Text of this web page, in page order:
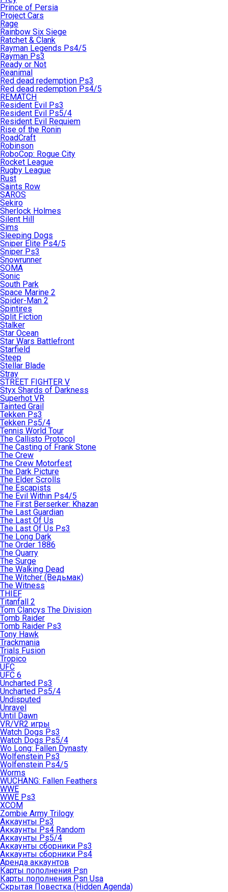
Prince of Persia
Project Cars
Rage
Rainbow Six Siege
Ratchet & Clank
Rayman Legends Ps4/5
Rayman Ps3
Ready or Not
Reanimal
Red dead redemption Ps3
Red dead redemption Ps4/5
REMATCH
Resident Evil Ps3
Resident Evil Ps5/4
Resident Evil Requiem
Rise of the Ronin
RoadCraft
Robinson
RoboCop: Rogue City
Rocket League
Rugby League
Rust
Saints Row
SAROS
Sekiro
Sherlock Holmes
Silent Hill
Sims
Sleeping Dogs
Sniper Elite Ps4/5
Sniper Ps3
Snowrunner
SOMA
Sonic
South Park
Space Marine 2
Spider-Man 2
Spintires
Split Fiction
Stalker
Star Ocean
Star Wars Battlefront
Starfield
Steep
Stellar Blade
Stray
STREET FIGHTER V
Styx Shards of Darkness
Superhot VR
Tainted Grail
Tekken Ps3
Tekken Ps5/4
Tennis World Tour
The Callisto Protocol
The Casting of Frank Stone
The Crew
The Crew Motorfest
The Dark Picture
The Elder Scrolls
The Escapists
The Evil Within Ps4/5
The First Berserker: Khazan
The Last Guardian
The Last Of Us
The Last Of Us Ps3
The Long Dark
The Order 1886
The Quarry
The Surge
The Walking Dead
The Witcher (Ведьмак)
The Witness
THIEF
Titanfall 2
Tom Clancys The Division
Tomb Raider
Tomb Raider Ps3
Tony Hawk
Trackmania
Trials Fusion
Tropico
UFC
UFC 6
Uncharted Ps3
Uncharted Ps5/4
Undisputed
Unravel
Until Dawn
VR/VR2 игры
Watch Dogs Ps3
Watch Dogs Ps5/4
Wo Long: Fallen Dynasty
Wolfenstein Ps3
Wolfenstein Ps4/5
Worms
WUCHANG: Fallen Feathers
WWE
WWE Ps3
XCOM
Zombie Army Trilogy
Аккаунты Ps3
Аккаунты Ps4 Random
Аккаунты Ps5/4
Аккаунты сборники Ps3
Аккаунты сборники Ps4
Аренда аккаунтов
Карты пополнения Psn
Карты пополнения Psn Usa
Скрытая Повестка (Hidden Agenda)